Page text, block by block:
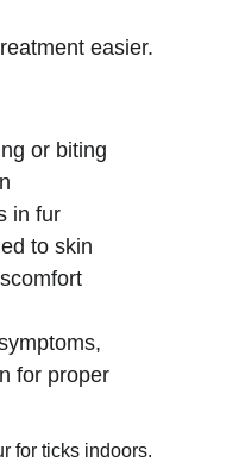
easier.
or biting
in fur
to skin
for proper